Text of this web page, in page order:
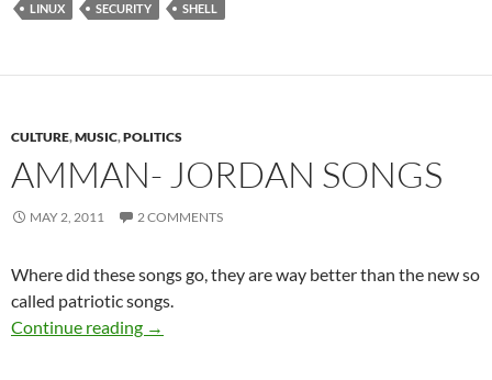
LINUX SECURITY SHELL
CULTURE,MUSIC,POLITICS
AMMAN- JORDAN SONGS
MAY 2, 2011 2 COMMENTS
Where did these songs go, they are way better than the new so
called patriotic songs.
Continue reading Amman- Jordan Songs
→